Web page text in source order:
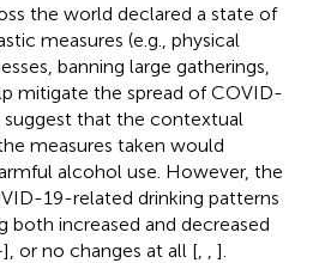
the world declared a state of
measures (e.g., physical
banning large gatherings,
mitigate the spread of COVID-
suggest that the contextual
measures taken would
alcohol use. However, the
19-related drinking patterns
both increased and decreased
], or no changes at all [
].